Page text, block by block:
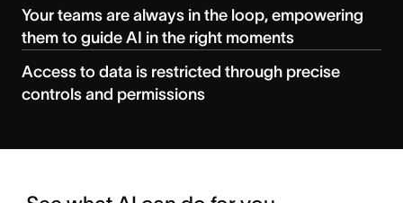
Your teams are always in the loop, empowering
them to guide AI in the right moments
Access to data is restricted through precise
controls and permissions